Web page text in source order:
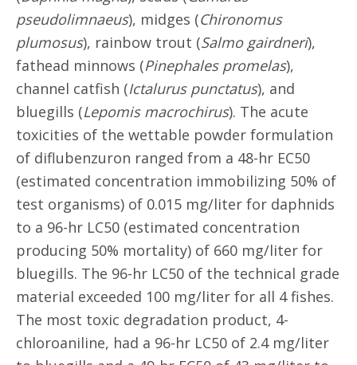
pseudolimnaeus), midges (Chironomus
plumosus), rainbow trout (Salmo gairdneri),
fathead minnows (Pinephales promelas),
channel catfish (Ictalurus punctatus), and
bluegills (Lepomis macrochirus). The acute
toxicities of the wettable powder formulation
of diflubenzuron ranged from a 48-hr EC50
(estimated concentration immobilizing 50% of
test organisms) of 0.015 mg/liter for daphnids
to a 96-hr LC50 (estimated concentration
producing 50% mortality) of 660 mg/liter for
bluegills. The 96-hr LC50 of the technical grade
material exceeded 100 mg/liter for all 4 fishes.
The most toxic degradation product, 4-
chloroaniline, had a 96-hr LC50 of 2.4 mg/liter